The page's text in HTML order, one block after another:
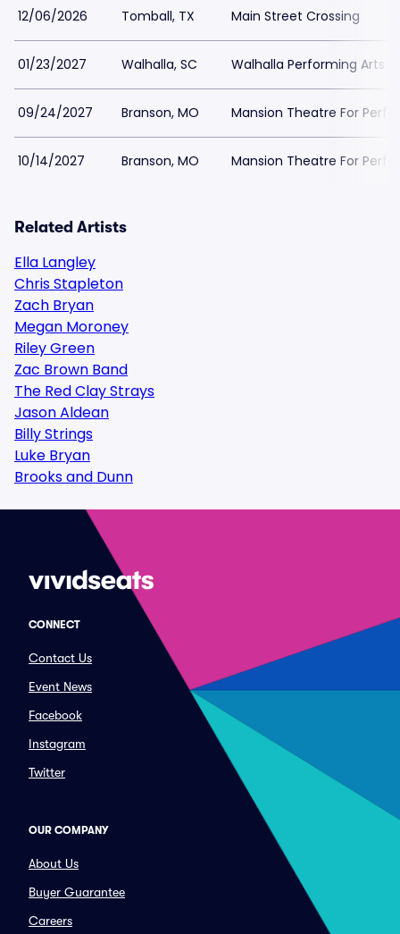
12/06/2026 Tomball, TX Main Street Crossing
01/23/2027 Walhalla, SC Walhalla Performing Arts
09/24/2027 Branson, MO Mansion Theatre For
10/14/2027 Branson, MO Mansion Theatre For
Related Artists
Ella Langley
Chris Stapleton
Zach Bryan
Megan Moroney
Riley Green
Zac Brown Band
The Red Clay Strays
Jason Aldean
Billy Strings
Luke Bryan
Brooks and Dunn
CONNECT
Contact Us
Event News
Facebook
Instagram
Twitter
OUR COMPANY
About Us
Buyer Guarantee
Careers